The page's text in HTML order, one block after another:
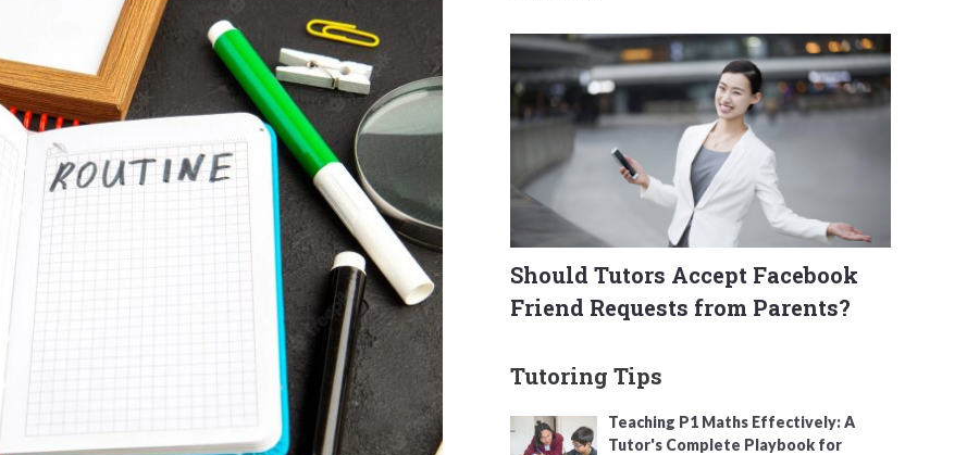
Should Tutors Accept Facebook
Friend Requests from Parents?
Tutoring Tips
Teaching P1 Maths Effectively: A
Tutor's Complete Playbook for